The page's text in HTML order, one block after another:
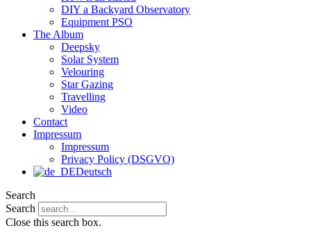
DIY a Backyard Observatory
Equipment PSO
The Album
Deepsky
Solar System
Velouring
Star Gazing
Travelling
Video
Contact
Impressum
Impressum
Privacy Policy (DSGVO)
Deutsch
Search
Search
Close this search box.